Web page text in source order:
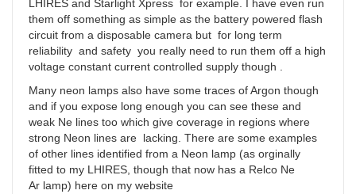
LHIRES and Starlight Xpress for example. I have even run
them off something as simple as the battery powered flash
circuit from a disposable camera but for long term
reliability and safety you really need to run them off a high
voltage constant current controlled supply though .
Many neon lamps also have some traces of Argon though
and if you expose long enough you can see these and
weak Ne lines too which give coverage in regions where
strong Neon lines are lacking. There are some examples
of other lines identified from a Neon lamp (as orginally
fitted to my LHIRES, though that now has a Relco Ne
Ar lamp) here on my website